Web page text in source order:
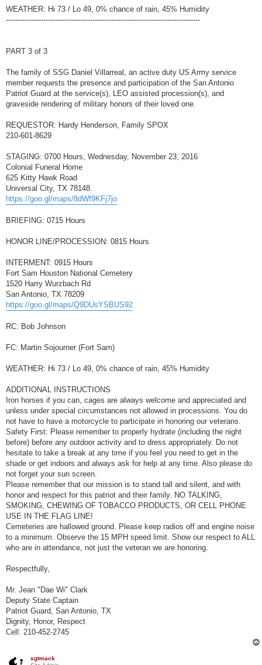
WEATHER: Hi 73 / Lo 49, 0% chance of rain, 45% Humidity
-----------------------------------------------------------------------------------
PART 3 of 3
The family of SSG Daniel Villarreal, an active duty US Army service
member requests the presence and participation of the San Antonio
Patriot Guard at the service(s), LEO assisted procession(s), and
graveside rendering of military honors of their loved one.
REQUESTOR: Hardy Henderson, Family SPOX
210-601-8629
STAGING: 0700 Hours, Wednesday, November 23, 2016
Colonial Funeral Home
625 Kitty Hawk Road
Universal City, TX 78148
https://goo.gl/maps/8dWf9KFj7jo
BRIEFING: 0715 Hours
HONOR LINE/PROCESSION: 0815 Hours
INTERMENT: 0915 Hours
Fort Sam Houston National Cemetery
1520 Harry Wurzbach Rd
San Antonio, TX 78209
https://goo.gl/maps/Q9DUsYSBUS92
RC: Bob Johnson
FC: Martin Sojourner (Fort Sam)
WEATHER: Hi 73 / Lo 49, 0% chance of rain, 45% Humidity
ADDITIONAL INSTRUCTIONS
Iron horses if you can, cages are always welcome and appreciated and
unless under special circumstances not allowed in processions. You do
not have to have a motorcycle to participate in honoring our veterans.
Safety First: Please remember to properly hydrate (including the night
before) before any outdoor activity and to dress appropriately. Do not
hesitate to take a break at any time if you feel you need to get in the
shade or get indoors and always ask for help at any time. Also please do
not forget your sun screen.
Please remember that our mission is to stand tall and silent, and with
honor and respect for this patriot and their family. NO TALKING,
SMOKING, CHEWING OF TOBACCO PRODUCTS, OR CELL PHONE
USE IN THE FLAG LINE!
Cemeteries are hallowed ground. Please keep radios off and engine noise
to a minimum. Observe the 15 MPH speed limit. Show our respect to ALL
who are in attendance, not just the veteran we are honoring.
Respectfully,
Mr. Jean "Dae Wi" Clark
Deputy State Captain
Patriot Guard, San Antonio, TX
Dignity, Honor, Respect
Cell: 210-452-2745
sgtmack